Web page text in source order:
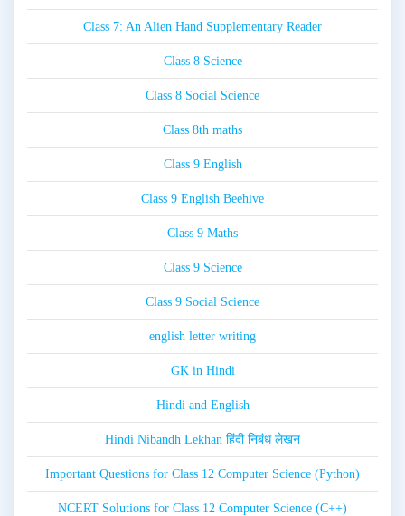
Class 7: An Alien Hand Supplementary Reader
Class 8 Science
Class 8 Social Science
Class 8th maths
Class 9 English
Class 9 English Beehive
Class 9 Maths
Class 9 Science
Class 9 Social Science
english letter writing
GK in Hindi
Hindi and English
Hindi Nibandh Lekhan हिंदी निबंध लेखन
Important Questions for Class 12 Computer Science (Python)
NCERT Solutions for Class 12 Computer Science (C++)